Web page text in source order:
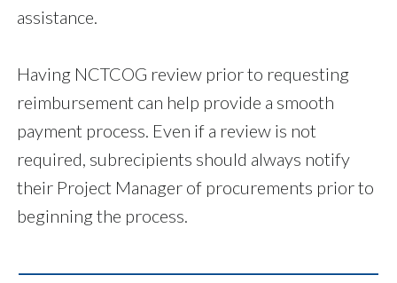
assistance.
Having NCTCOG review prior to requesting
reimbursement can help provide a smooth
payment process. Even if a review is not
required, subrecipients should always notify
their Project Manager of procurements prior to
beginning the process.